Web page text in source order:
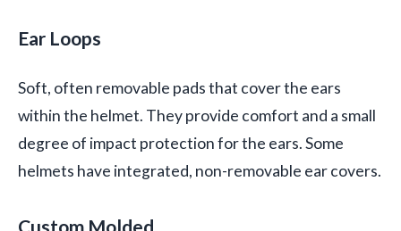
Ear Loops
Soft, often removable pads that cover the ears
within the helmet. They provide comfort and a small
degree of impact protection for the ears. Some
helmets have integrated, non-removable ear covers.
Custom Molded